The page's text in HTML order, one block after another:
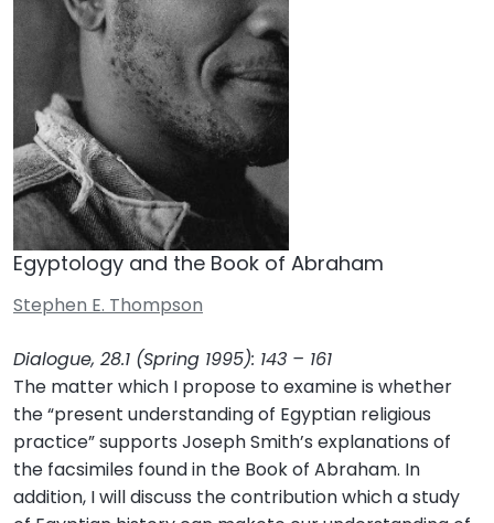
Egyptology and the Book of Abraham
Stephen E. Thompson
Dialogue, 28.1 (Spring 1995): 143 – 161
The matter which I propose to examine is whether
the “present understanding of Egyptian religious
practice” supports Joseph Smith’s explanations of
the facsimiles found in the Book of Abraham. In
addition, I will discuss the contribution which a study